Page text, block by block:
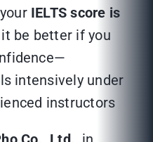
IELTS score is
it be better if you
intensively under
instructors